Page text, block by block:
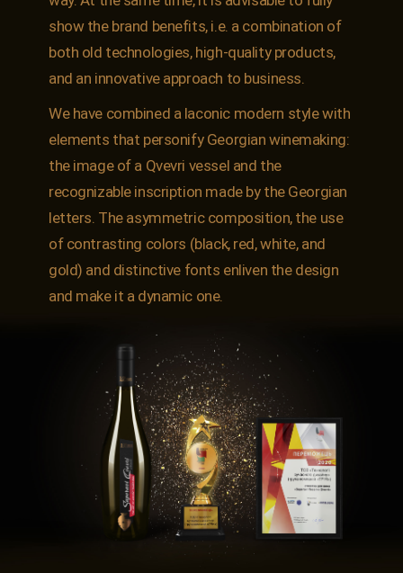
show the brand benefits, i.e. a combination of
both old technologies, high-quality products,
and an innovative approach to business.
We have combined a laconic modern style with
elements that personify Georgian winemaking:
the image of a Qvevri vessel and the
recognizable inscription made by the Georgian
letters. The asymmetric composition, the use
of contrasting colors (black, red, white, and
gold) and distinctive fonts enliven the design
and make it a dynamic one.